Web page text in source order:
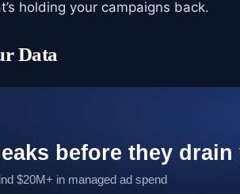
holding your campaigns back.
Data